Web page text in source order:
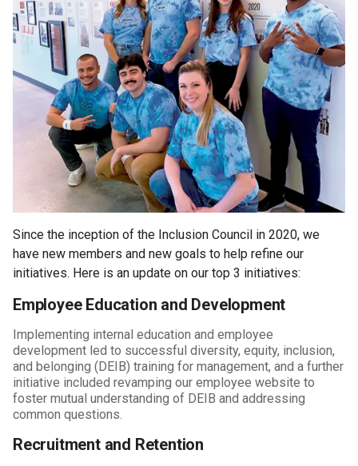
Since the inception of the Inclusion Council in 2020, we
have new members and new goals to help refine our
initiatives. Here is an update on our top 3 initiatives:
Employee Education and Development
Implementing internal education and employee
development led to successful diversity, equity, inclusion,
and belonging (DEIB) training for management, and a further
initiative included revamping our employee website to
foster mutual understanding of DEIB and addressing
common questions.
Recruitment and Retention